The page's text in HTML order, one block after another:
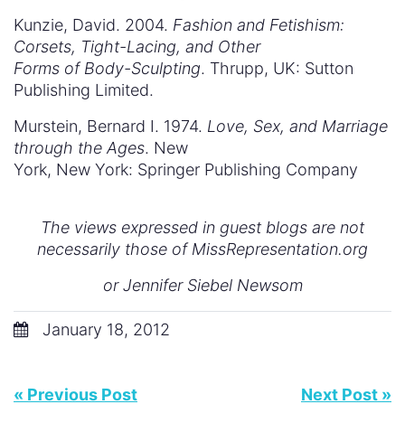
Kunzie, David. 2004. Fashion and Fetishism:
Corsets, Tight-Lacing, and Other
Forms of Body-Sculpting. Thrupp, UK: Sutton
Publishing Limited.
Murstein, Bernard I. 1974. Love, Sex, and Marriage
through the Ages. New
York, New York: Springer Publishing Company
The views expressed in guest blogs are not
necessarily those of MissRepresentation.org
or Jennifer Siebel Newsom
January 18, 2012
« Previous Post Next Post »